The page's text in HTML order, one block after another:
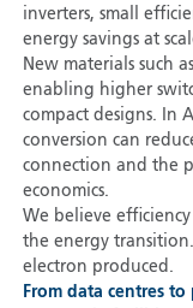
inverters, small
energy savings at
New materials such
enabling higher
compact designs. In
conversion can
connection and the
economics.
We believe
the energy
electron produced.
From data centres to